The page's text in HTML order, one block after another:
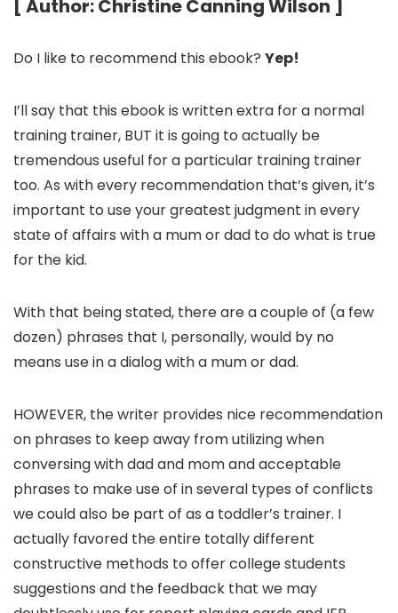
[ Author: Christine Canning Wilson ]
Do I like to recommend this ebook? Yep!
I’ll say that this ebook is written extra for a normal
training trainer, BUT it is going to actually be
tremendous useful for a particular training trainer
too. As with every recommendation that’s given, it’s
important to use your greatest judgment in every
state of affairs with a mum or dad to do what is true
for the kid.
With that being stated, there are a couple of (a few
dozen) phrases that I, personally, would by no
means use in a dialog with a mum or dad.
HOWEVER, the writer provides nice recommendation
on phrases to keep away from utilizing when
conversing with dad and mom and acceptable
phrases to make use of in several types of conflicts
we could also be part of as a toddler’s trainer. I
actually favored the entire totally different
constructive methods to offer college students
suggestions and the feedback that we may